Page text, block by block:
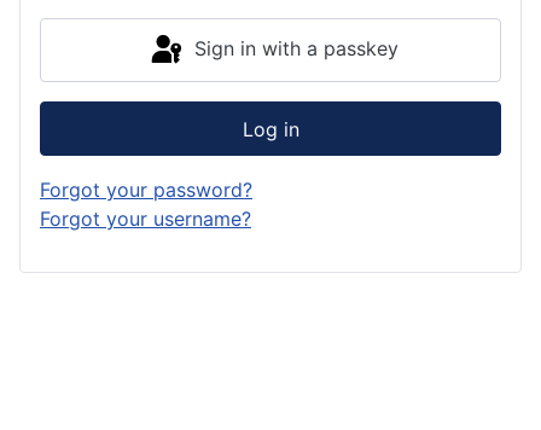
Sign in with a passkey
Log in
Forgot your password?
Forgot your username?